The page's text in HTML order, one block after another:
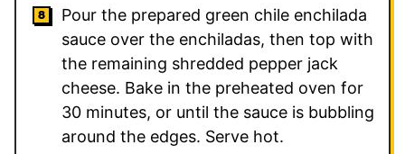
Pour the prepared green chile enchilada
sauce over the enchiladas, then top with
the remaining shredded pepper jack
cheese. Bake in the preheated oven for
30 minutes, or until the sauce is bubbling
around the edges. Serve hot.